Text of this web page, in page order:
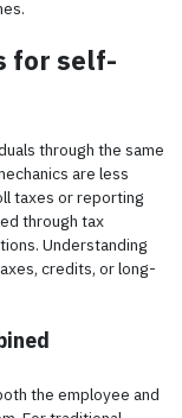
for self-
through the same
are less
taxes or reporting
through tax
Understanding
credits, or long-
the employee and